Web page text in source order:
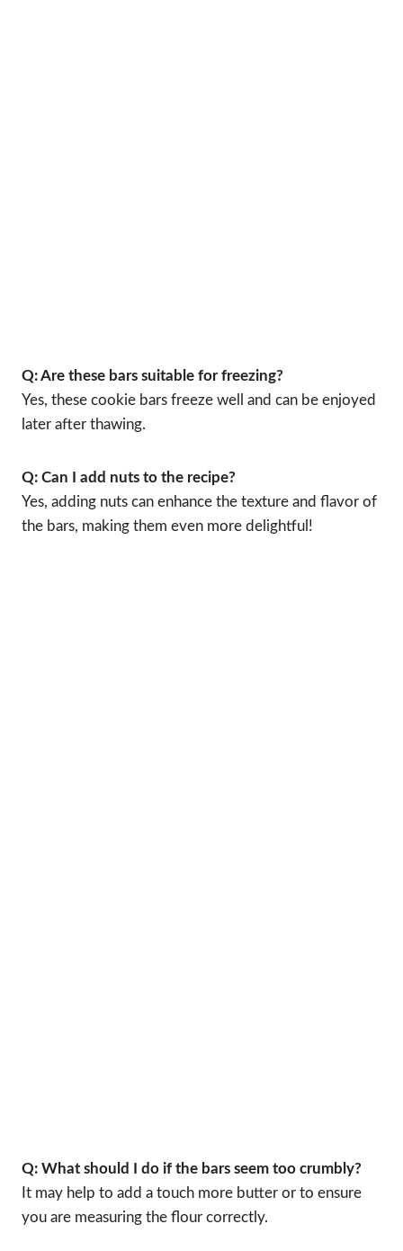
Q: Are these bars suitable for freezing?
Yes, these cookie bars freeze well and can be enjoyed
later after thawing.
Q: Can I add nuts to the recipe?
Yes, adding nuts can enhance the texture and flavor of
the bars, making them even more delightful!
Q: What should I do if the bars seem too crumbly?
It may help to add a touch more butter or to ensure
you are measuring the flour correctly.